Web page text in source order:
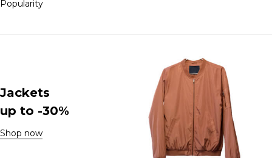
Popularity
Jackets
up to -30%
Shop now